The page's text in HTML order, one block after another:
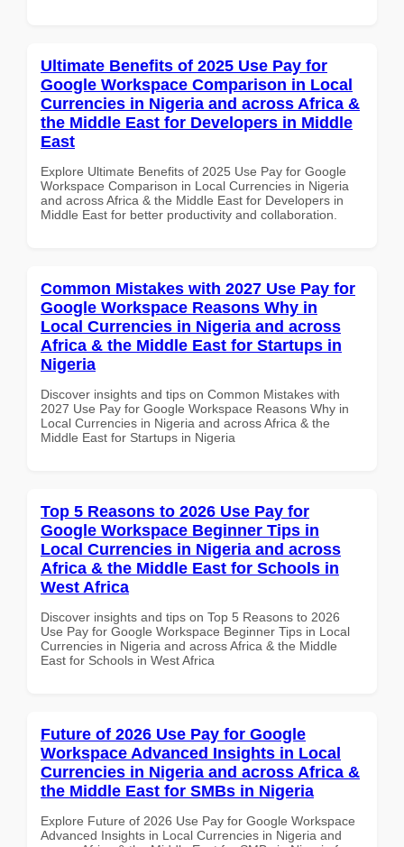
Ultimate Benefits of 2025 Use Pay for
Google Workspace Comparison in Local
Currencies in Nigeria and across Africa &
the Middle East for Developers in Middle
East
Explore Ultimate Benefits of 2025 Use Pay for Google
Workspace Comparison in Local Currencies in Nigeria
and across Africa & the Middle East for Developers in
Middle East for better productivity and collaboration.
Common Mistakes with 2027 Use Pay for
Google Workspace Reasons Why in
Local Currencies in Nigeria and across
Africa & the Middle East for Startups in
Nigeria
Discover insights and tips on Common Mistakes with
2027 Use Pay for Google Workspace Reasons Why in
Local Currencies in Nigeria and across Africa & the
Middle East for Startups in Nigeria
Top 5 Reasons to 2026 Use Pay for
Google Workspace Beginner Tips in
Local Currencies in Nigeria and across
Africa & the Middle East for Schools in
West Africa
Discover insights and tips on Top 5 Reasons to 2026
Use Pay for Google Workspace Beginner Tips in Local
Currencies in Nigeria and across Africa & the Middle
East for Schools in West Africa
Future of 2026 Use Pay for Google
Workspace Advanced Insights in Local
Currencies in Nigeria and across Africa &
the Middle East for SMBs in Nigeria
Explore Future of 2026 Use Pay for Google Workspace
Advanced Insights in Local Currencies in Nigeria and